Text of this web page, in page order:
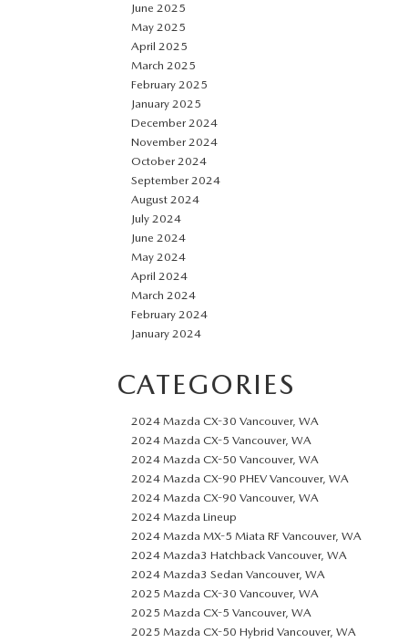
June 2025
May 2025
April 2025
March 2025
February 2025
January 2025
December 2024
November 2024
October 2024
September 2024
August 2024
July 2024
June 2024
May 2024
April 2024
March 2024
February 2024
January 2024
CATEGORIES
2024 Mazda CX-30 Vancouver, WA
2024 Mazda CX-5 Vancouver, WA
2024 Mazda CX-50 Vancouver, WA
2024 Mazda CX-90 PHEV Vancouver, WA
2024 Mazda CX-90 Vancouver, WA
2024 Mazda Lineup
2024 Mazda MX-5 Miata RF Vancouver, WA
2024 Mazda3 Hatchback Vancouver, WA
2024 Mazda3 Sedan Vancouver, WA
2025 Mazda CX-30 Vancouver, WA
2025 Mazda CX-5 Vancouver, WA
2025 Mazda CX-50 Hybrid Vancouver, WA